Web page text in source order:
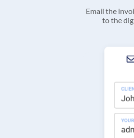
Email the
to the